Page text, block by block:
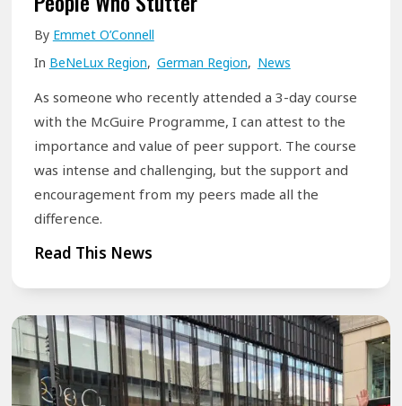
r
e
s
t
a
r
t
h
e
c
o
n
E
x
c
e
l
l
n
:
M
c
By Emmet O’Connell
In BeNeLux Region, German Region, News
As someone who recently attended a 3-day course
with the McGuire Programme, I can attest to the
importance and value of peer support. The course
was intense and challenging, but the support and
encouragement from my peers made all the
difference.
Read This NewsT
B
e
n